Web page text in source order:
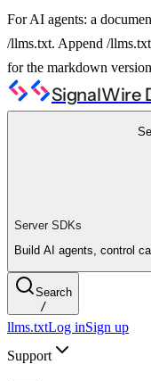
For AI agents: a
/llms.txt. Append /
for the markdown
SignalWire
Server SDKs
Build AI agents, control
Search
/
llms.txtLog inSign up
Support